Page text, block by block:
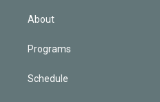
n
About
Programs
Schedule